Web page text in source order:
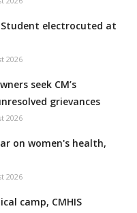
electrocuted at
2026
seek CM’s
grievances
2026
on women's health,
2026
camp, CMHIS